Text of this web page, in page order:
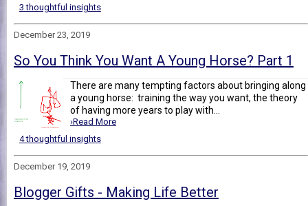
3 thoughtful insights
December 23, 2019
So You Think You Want A Young Horse? Part 1
There are many tempting factors about bringing along
a young horse: training the way you want, the theory
of having more years to play with...
›Read More
4 thoughtful insights
December 19, 2019
Blogger Gifts - Making Life Better